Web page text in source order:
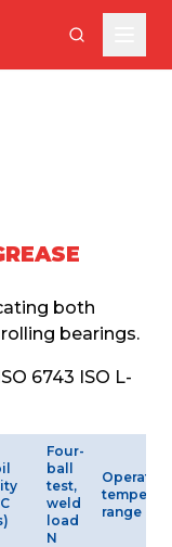
both
bearings.
6743 ISO L-
Four-
ball
test,
weld
load
N
Operating
range °C